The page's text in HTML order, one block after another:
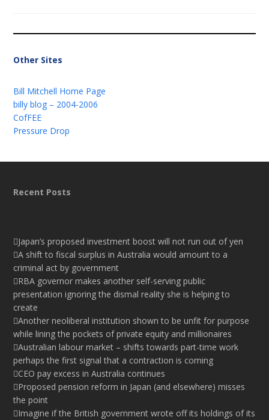
Other Sites
Bill Mitchell Home Page
billy blog – 2004-2006
CofFEE
Pressure Drop
Recent Posts
Japan’s proposed investment boost will not run out of yen
A shift to fiscal surplus in Australia would amount to a
criminal act by government
RBA governor makes another self-serving public
presentation ignoring the dismal reality she is helping to
create
Another neoliberal institution shown to be unfit for purpose
while lining the pockets of private equity and millionaires
Australian labour market – shifts towards part-time work
perhaps the first signal that a contraction is coming
CEO pay excess in Australia continues
Proposed pension reform in Japan (and elsewhere) misses
the point
Imagine if the British government wrote off its holdings of its